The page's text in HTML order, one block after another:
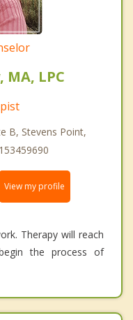
LPC
B, Stevens Point,
View my profile
Therapy will reach
the process of